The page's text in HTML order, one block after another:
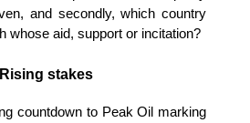
and secondly, which country
whose aid, support or incitation?
Rising stakes
countdown to Peak Oil marking